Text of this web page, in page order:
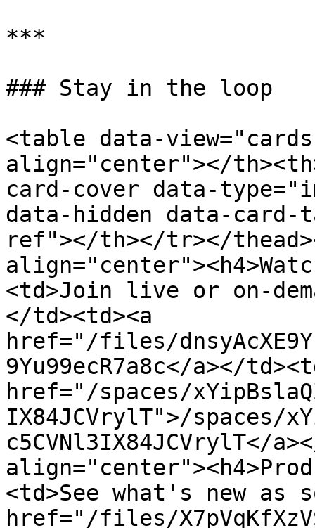
***
### Stay in the loop
<table data-
align="center"></
card-cover data-
data-hidden data-
ref"></th></tr></
<td>Join live or on-
</td><td><a
href="/files/
9Yu99ecR7a8c</a></
href="/spaces/
IX84JCVrylT">/spaces/
c5CVNl3IX84JCVrylT</
<td>See what's new as
href="/files/